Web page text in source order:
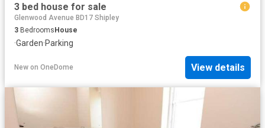
3 bed house for sale
Glenwood Avenue BD17 Shipley
3 Bedrooms House
·Garden·Parking
New on OneDome View details